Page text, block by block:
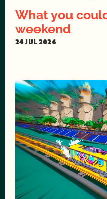
What you
weekend
24 JUL 2026